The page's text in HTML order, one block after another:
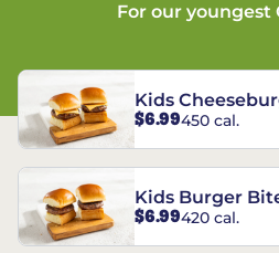
For our youngest
Kids
$6.99450 cal.
Kids Burger
$6.99420 cal.